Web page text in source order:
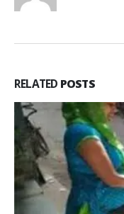
RELATED POSTS